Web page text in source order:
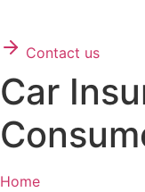
Contact us
Car
Home